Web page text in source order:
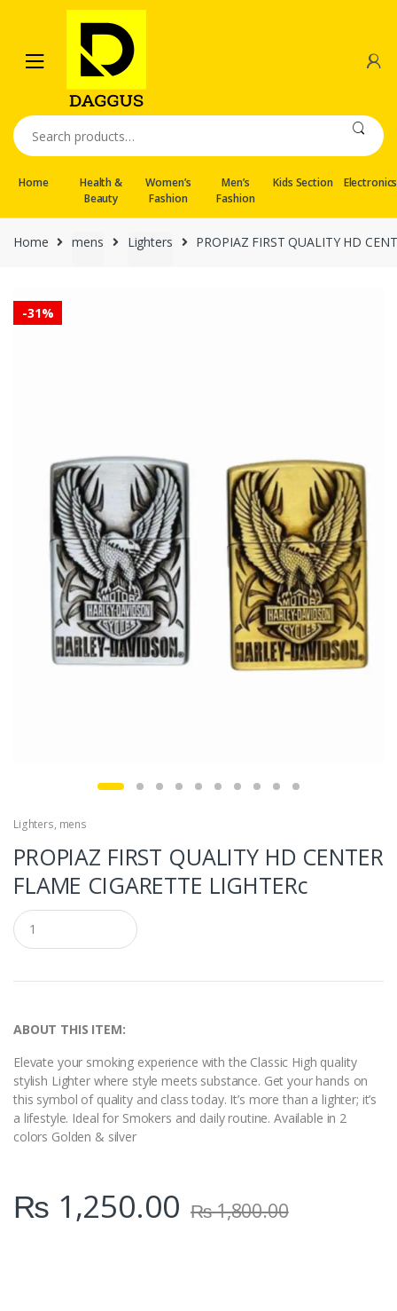
navigation
content
Search
for:
Home
Health &
Beauty
Women’s
Fashion
Men’s
Fashion
Kids Section Electronics
Home mens Lighters PROPIAZ FIRST QUALITY HD
-31%
Lighters, mens
PROPIAZ FIRST QUALITY HD CENTER
FLAME CIGARETTE LIGHTERc
Q
u
a
t
y
ABOUT THIS ITEM:
Elevate your smoking experience with the Classic High quality
stylish Lighter where style meets substance. Get your hands on
this symbol of quality and class today. It’s more than a lighter; it’s
a lifestyle. Ideal for Smokers and daily routine. Available in 2
colors Golden & silver
₨ 1,250.00 ₨1,800.00